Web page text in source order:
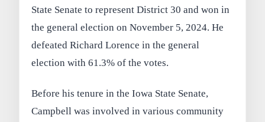
State Senate to represent District 30 and won in
the general election on November 5, 2024. He
defeated Richard Lorence in the general
election with 61.3% of the votes.
Before his tenure in the Iowa State Senate,
Campbell was involved in various community